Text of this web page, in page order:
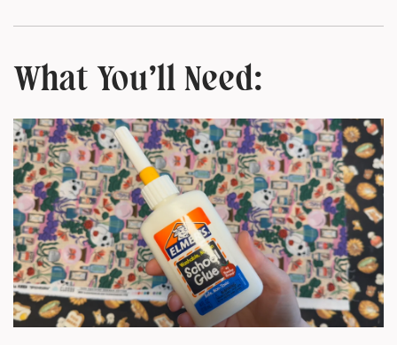
What You’ll Need: